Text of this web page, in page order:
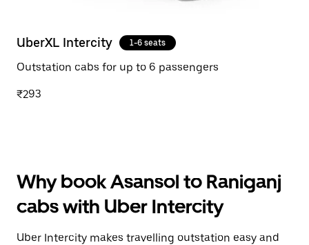
UberXL Intercity 1-6 seats
Outstation cabs for up to 6 passengers
₹293
Why book Asansol to Raniganj
cabs with Uber Intercity
Uber Intercity makes travelling outstation easy and